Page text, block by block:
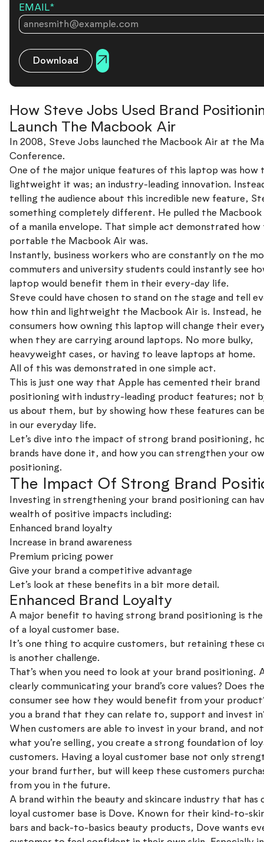
EMAIL*
Download
How Steve Jobs Used Brand
Launch The Macbook Air
In 2008, Steve Jobs launched the Macbook Air at the
Conference.
One of the major unique features of this laptop was how
lightweight it was; an industry-leading innovation.
telling the audience about this incredible new feature,
something completely different. He pulled the
of a manila envelope. That simple act demonstrated how
portable the Macbook Air was.
Instantly, business workers who are constantly on the
commuters and university students could instantly see
laptop would benefit them in their every-day life.
Steve could have chosen to stand on the stage and tell
how thin and lightweight the Macbook Air is. Instead, he
consumers how owning this laptop will change their
when they are carrying around laptops. No more bulky,
heavyweight cases, or having to leave laptops at home.
All of this was demonstrated in one simple act.
This is just one way that Apple has cemented their brand
positioning with industry-leading product features; not
us about them, but by showing how these features can
in our everyday life.
Let’s dive into the impact of strong brand positioning,
brands have done it, and how you can strengthen your
positioning.
The Impact Of Strong Brand
Investing in strengthening your brand positioning can
wealth of positive impacts including:
Enhanced brand loyalty
Increase in brand awareness
Premium pricing power
Give your brand a competitive advantage
Let’s look at these benefits in a bit more detail.
Enhanced Brand Loyalty
A major benefit to having strong brand positioning is
of a loyal customer base.
It’s one thing to acquire customers, but retaining these
is another challenge.
That’s when you need to look at your brand positioning.
clearly communicating your brand’s core values? Does the
consumer see how they would benefit from your
you a brand that they can relate to, support and invest
When customers are able to invest in your brand, and
what you’re selling, you create a strong foundation of
customers. Having a loyal customer base not only
your brand further, but will keep these customers
from you in the future.
A brand within the beauty and skincare industry that has
loyal customer base is Dove. Known for their kind-to-
bars and back-to-basics beauty products, Dove wants